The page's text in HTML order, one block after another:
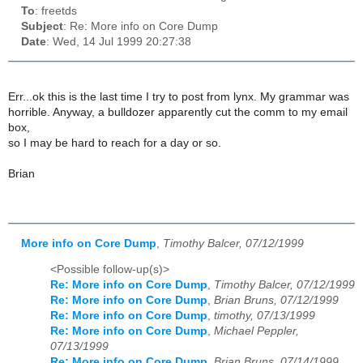
To: freetds
Subject: Re: More info on Core Dump
Date: Wed, 14 Jul 1999 20:27:38
Err...ok this is the last time I try to post from lynx. My grammar was
horrible. Anyway, a bulldozer apparently cut the comm to my email
box,
so I may be hard to reach for a day or so.
Brian
More info on Core Dump Timothy Balcer, 07/12/1999
<Possible follow-up(s)>
Re: More info on Core Dump, Timothy Balcer, 07/12/1999
Re: More info on Core Dump, Brian Bruns, 07/12/1999
Re: More info on Core Dump, timothy, 07/13/1999
Re: More info on Core Dump, Michael Peppler,
07/13/1999